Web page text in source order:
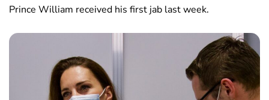
Prince William received his first jab last week.